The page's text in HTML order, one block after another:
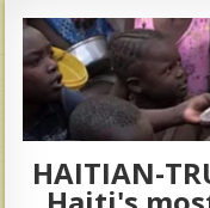
HAITIAN-